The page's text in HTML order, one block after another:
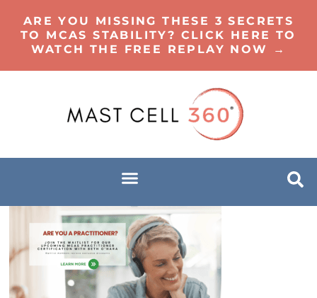
ARE YOU MISSING THESE 3 SECRETS
TO MCAS STABILITY? CLICK HERE TO
WATCH THE FREE REPLAY NOW →